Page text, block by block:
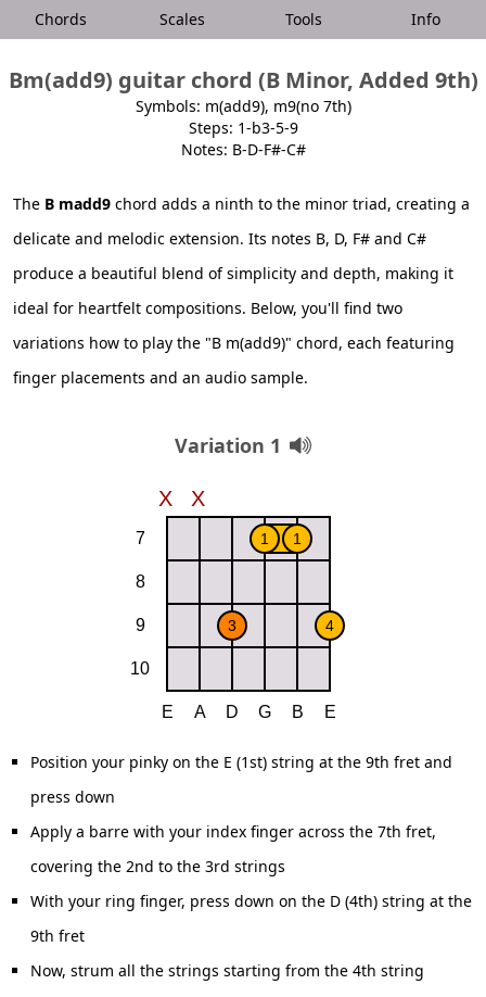
Chords Scales Tools Info
Bm(add9) guitar chord (B Minor, Added 9th)
Symbols: m(add9), m9(no 7th)
Steps: 1-b3-5-9
Notes: B-D-F#-C#
The B madd9 chord adds a ninth to the minor triad, creating a
delicate and melodic extension. Its notes B, D, F# and C#
produce a beautiful blend of simplicity and depth, making it
ideal for heartfelt compositions. Below, you'll find two
variations how to play the "B m(add9)" chord, each featuring
finger placements and an audio sample.
Variation 1
Position your pinky on the E (1st) string at the 9th fret and
press down
Apply a barre with your index finger across the 7th fret,
covering the 2nd to the 3rd strings
With your ring finger, press down on the D (4th) string at the
9th fret
Now, strum all the strings starting from the 4th string